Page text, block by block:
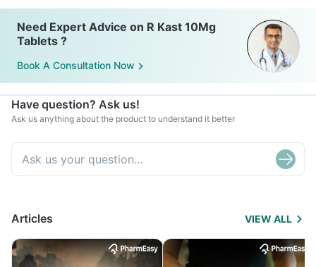
Need Expert Advice on R Kast 10Mg
Tablets ?
Book A Consultation Now
Have question? Ask us!
Ask us anything about the product to understand it better
Articles VIEW ALL